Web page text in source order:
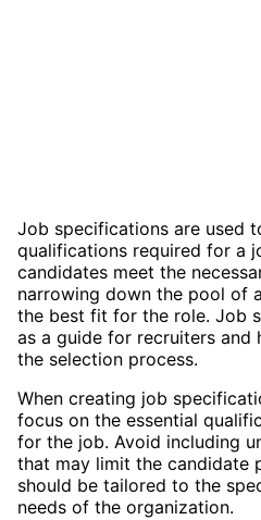
Job specifications are used
qualifications required for a
candidates meet the
narrowing down the pool of
the best fit for the role. Job
as a guide for recruiters and
the selection process.
When creating job
focus on the essential
for the job. Avoid including
that may limit the candidate
should be tailored to the
needs of the organization.